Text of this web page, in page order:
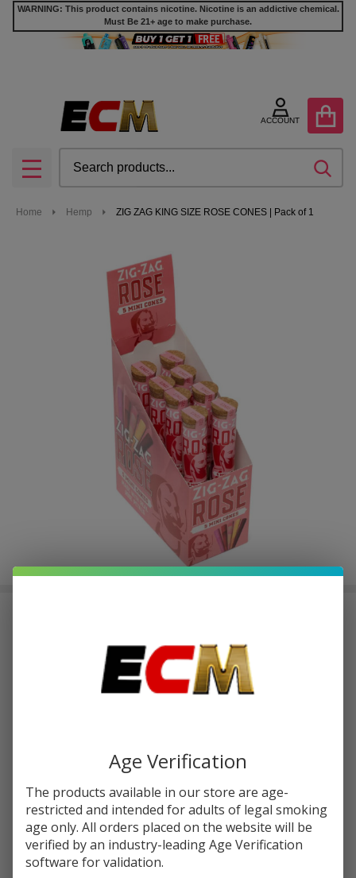
WARNING: This product contains nicotine. Nicotine is an addictive chemical.
Must Be 21+ age to make purchase.
ACCOUNT
MENU
Home Hemp ZIG ZAG KING SIZE ROSE CONES | Pack of 1
or 4 payments of $2.12with
SIZE
ROSE
CONES
| Pack
of 1
Enter your email address to be notified when this item is
back in stock.
Age Verification
The products available in our store are age-
restricted and intended for adults of legal smoking
age only. All orders placed on the website will be
verified by an industry-leading Age Verification
software for validation.